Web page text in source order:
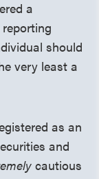
a
should
very least a
as an
and
cautious